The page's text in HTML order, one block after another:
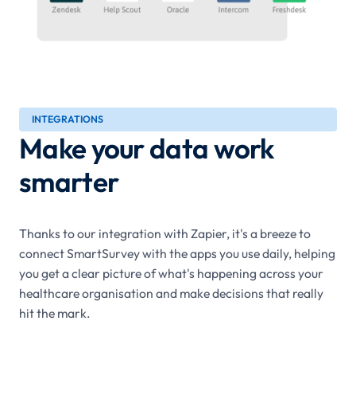
INTEGRATIONS
Make your data work
smarter
Thanks to our integration with Zapier, it's a breeze to
connect SmartSurvey with the apps you use daily, helping
you get a clear picture of what's happening across your
healthcare organisation and make decisions that really
hit the mark.